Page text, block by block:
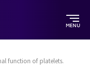
MENU
function of platelets.